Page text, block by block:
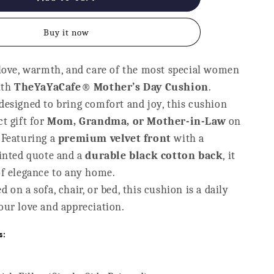
Cover
Best
Gift
for
Mother&#39;s
Day
Buy it now
warmth, and care of the most special women
TheYaYaCafe® Mother’s Day Cushion.
to bring comfort and joy, this cushion
gift forMom, Grandma, or Mother-in-Law on
a premium velvet frontwith a
quote and adurable black cotton back, it
elegance to any home.
on a sofa, chair, or bed, this cushion is a daily
love and appreciation.